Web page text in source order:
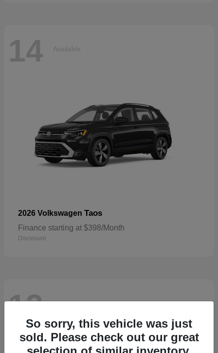
14 Available
2026 Volkswagen Taos
Finance starting at $398/Month
Disclosure
13 Available
So sorry, this vehicle was just
sold. Please check out our great